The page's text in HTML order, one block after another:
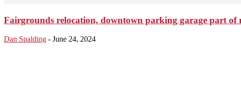
Fairgrounds relocation, downtown parking garage part of
Dan Spalding - June 24, 2024